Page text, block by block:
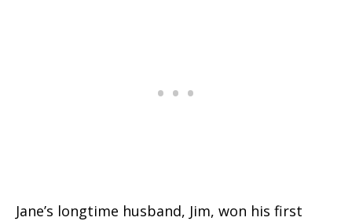
Jane’s longtime husband, Jim, won his first